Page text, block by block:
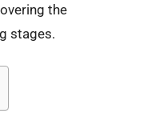
the
stages.